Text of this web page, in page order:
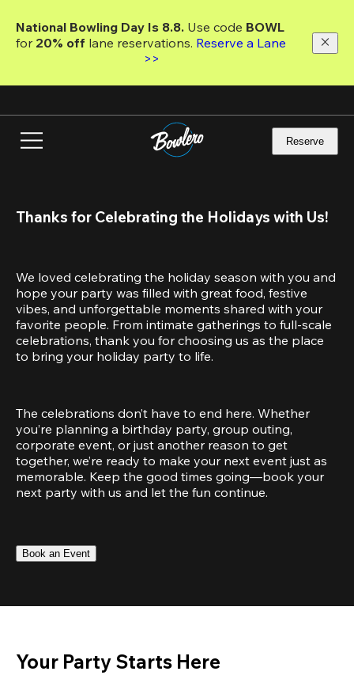
main
National Bowling Day Is 8.8. Use code
for 20% off lane reservations. Reserve a Lane
>>
Reserve
Thanks for Celebrating the Holidays with Us!
We loved celebrating the holiday season with you and
hope your party was filled with great food, festive
vibes, and unforgettable moments shared with your
favorite people. From intimate gatherings to full-scale
celebrations, thank you for choosing us as the place
to bring your holiday party to life.
The celebrations don’t have to end here. Whether
you’re planning a birthday party, group outing,
corporate event, or just another reason to get
together, we’re ready to make your next event just as
memorable. Keep the good times going—book your
next party with us and let the fun continue.
Book an Event
Your Party Starts Here